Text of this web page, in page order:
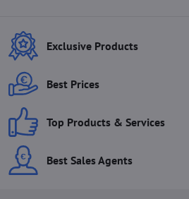
Exclusive Products
Best Prices
Top Products & Services
Best Sales Agents